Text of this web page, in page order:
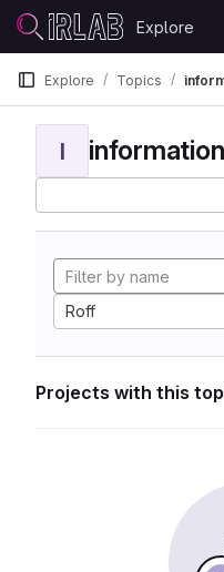
Skip to content
GitLab
Explore
Explore Topics
I
Roff
Projects with this